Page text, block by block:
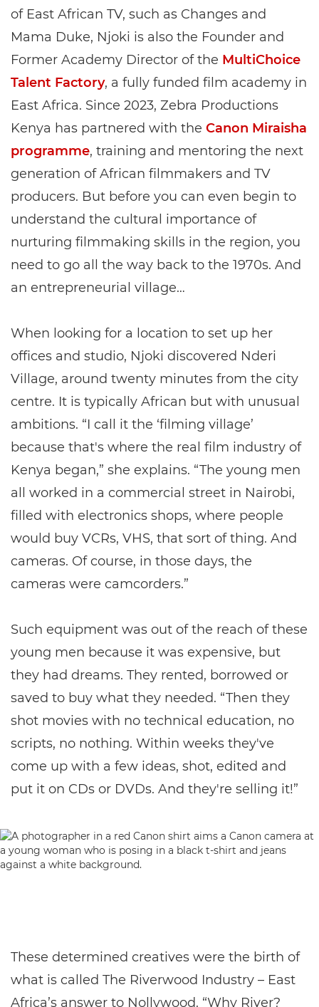
of East African TV, such as Changes and
Mama Duke, Njoki is also the Founder and
Former Academy Director of the MultiChoice
Talent Factory, a fully funded film academy in
East Africa. Since 2023, Zebra Productions
Kenya has partnered with the Canon Miraisha
programme, training and mentoring the next
generation of African filmmakers and TV
producers. But before you can even begin to
understand the cultural importance of
nurturing filmmaking skills in the region, you
need to go all the way back to the 1970s. And
an entrepreneurial village…
When looking for a location to set up her
offices and studio, Njoki discovered Nderi
Village, around twenty minutes from the city
centre. It is typically African but with unusual
ambitions. “I call it the ‘filming village’
because that's where the real film industry of
Kenya began,” she explains. “The young men
all worked in a commercial street in Nairobi,
filled with electronics shops, where people
would buy VCRs, VHS, that sort of thing. And
cameras. Of course, in those days, the
cameras were camcorders.”
Such equipment was out of the reach of these
young men because it was expensive, but
they had dreams. They rented, borrowed or
saved to buy what they needed. “Then they
shot movies with no technical education, no
scripts, no nothing. Within weeks they've
come up with a few ideas, shot, edited and
put it on CDs or DVDs. And they're selling it!”
These determined creatives were the birth of
what is called The Riverwood Industry – East
Africa’s answer to Nollywood. “Why River?